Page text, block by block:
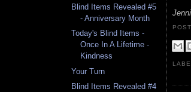
Blind Items Revealed #5
- Anniversary Month
Today's Blind Items -
Once In A Lifetime -
Kindness
Your Turn
Blind Items Revealed #4